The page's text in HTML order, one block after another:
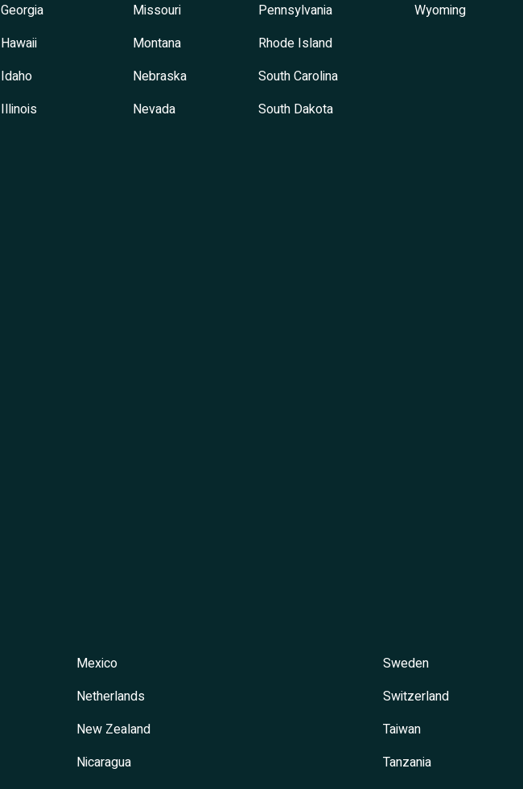
Georgia
Hawaii
Idaho
Illinois
Missouri
Montana
Nebraska
Nevada
Pennsylvania
Rhode Island
South Carolina
South Dakota
Wyoming
Mexico
Netherlands
New Zealand
Nicaragua
Sweden
Switzerland
Taiwan
Tanzania